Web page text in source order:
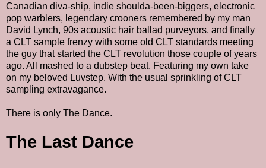
Canadian diva-ship, indie shoulda-been-biggers, electronic
pop warblers, legendary crooners remembered by my man
David Lynch, 90s acoustic hair ballad purveyors, and finally
a CLT sample frenzy with some old CLT standards meeting
the guy that started the CLT revolution those couple of years
ago. All mashed to a dubstep beat. Featuring my own take
on my beloved Luvstep. With the usual sprinkling of CLT
sampling extravagance.
There is only The Dance.
The Last Dance